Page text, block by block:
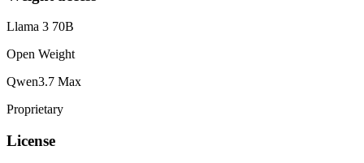
Llama 3 70B
Open Weight
Qwen3.7 Max
Proprietary
License